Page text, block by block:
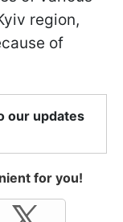
region,
of
our updates
for you!